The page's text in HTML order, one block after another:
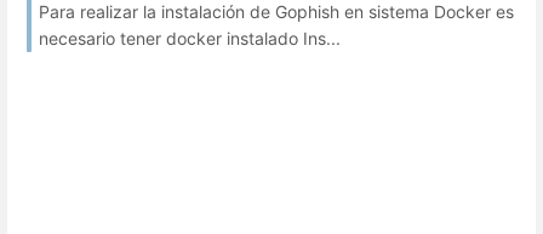
Para realizar la instalación de Gophish en sistema Docker es
necesario tener docker instalado Ins...